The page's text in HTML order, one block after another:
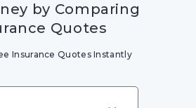
by Comparing
Quotes
Insurance Quotes Instantly